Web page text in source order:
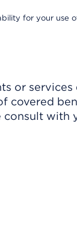
for your use
or
covered
with